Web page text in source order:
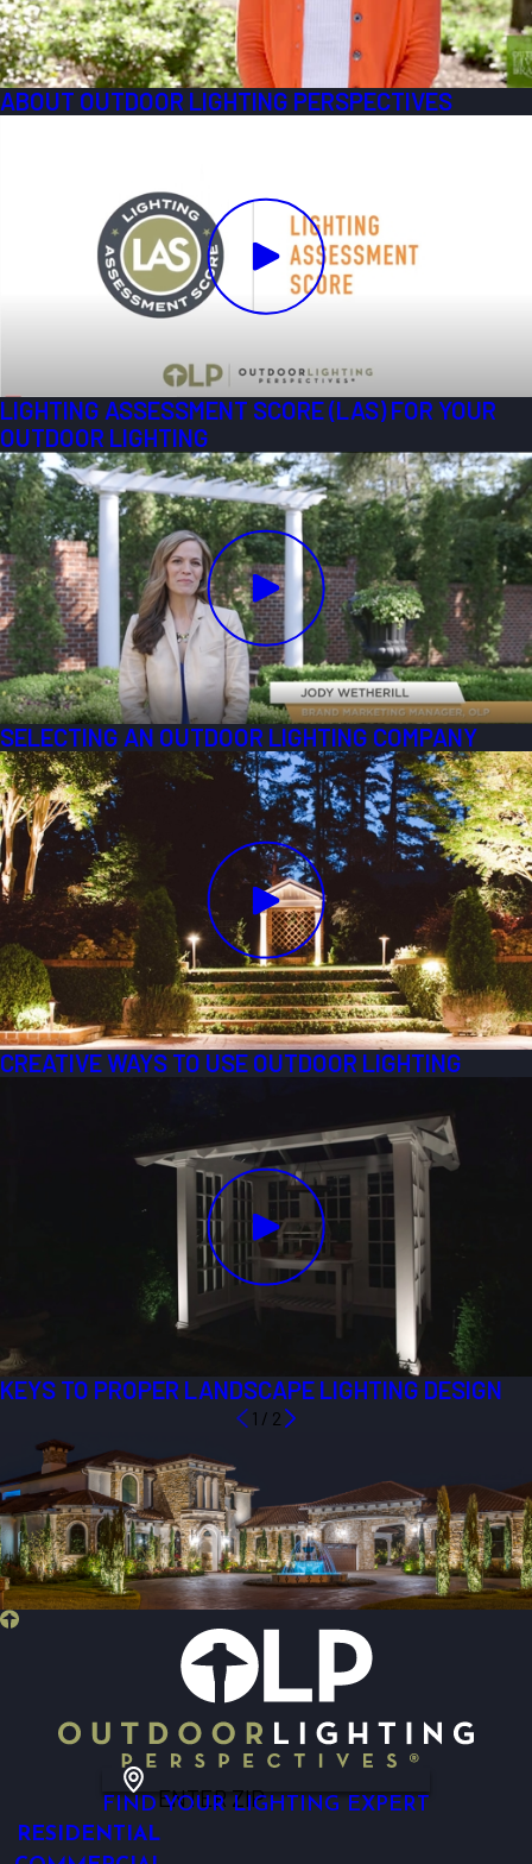
ABOUT OUTDOOR LIGHTING PERSPECTIVES
LIGHTING ASSESSMENT SCORE (LAS) FOR YOUR
OUTDOOR LIGHTING
SELECTING AN OUTDOOR LIGHTING COMPANY
CREATIVE WAYS TO USE OUTDOOR LIGHTING
KEYS TO PROPER LANDSCAPE LIGHTING DESIGN
1 / 2
ENTER ZIP
FIND YOUR LIGHTING EXPERT
RESIDENTIAL